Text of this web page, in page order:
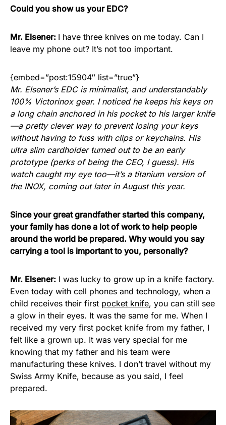
Could you show us your EDC?
Mr. Elsener: I have three knives on me today. Can I
leave my phone out? It’s not too important.
{embed=”post:15904″ list=”true”}
Mr. Elsener’s EDC is minimalist, and understandably
100% Victorinox gear. I noticed he keeps his keys on
a long chain anchored in his pocket to his larger knife
—a pretty clever way to prevent losing your keys
without having to fuss with clips or keychains. His
ultra slim cardholder turned out to be an early
prototype (perks of being the CEO, I guess). His
watch caught my eye too—it’s a titanium version of
the INOX, coming out later in August this year.
Since your great grandfather started this company,
your family has done a lot of work to help people
around the world be prepared. Why would you say
carrying a tool is important to you, personally?
Mr. Elsener: I was lucky to grow up in a knife factory.
Even today with cell phones and technology, when a
child receives their first pocket knife, you can still see
a glow in their eyes. It was the same for me. When I
received my very first pocket knife from my father, I
felt like a grown up. It was very special for me
knowing that my father and his team were
manufacturing these knives. I don’t travel without my
Swiss Army Knife, because as you said, I feel
prepared.